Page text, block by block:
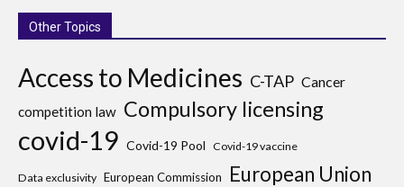
Other Topics
Access to Medicines C-TAP Cancer
competition law Compulsory licensing
covid-19 Covid-19 Pool Covid-19 vaccine
Data exclusivity European Commission European Union